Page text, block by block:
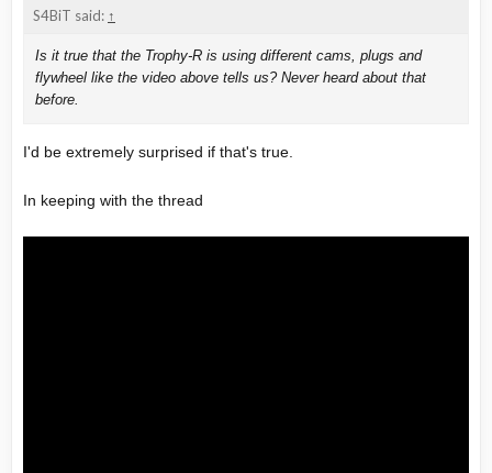
S4BiT said: ↑
Is it true that the Trophy-R is using different cams, plugs and
flywheel like the video above tells us? Never heard about that
before.
I'd be extremely surprised if that's true.
In keeping with the thread